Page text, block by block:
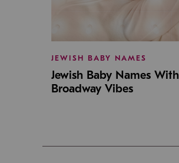
JEWISH BABY NAMES
Jewish Baby Names With
Broadway Vibes